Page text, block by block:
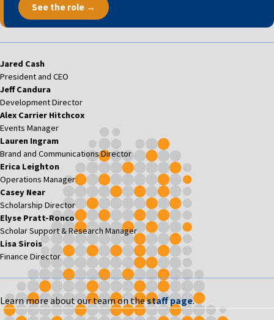
See the role →
Jared Cash
President and CEO
Jeff Candura
Development Director
Alex Carrier Hitchcox
Events Manager
Lauren Ingram
Brand and Communications Director
Erica Leighton
Operations Manager
Casey Near
Scholarship Director
Elyse Pratt-Ronco
Scholar Support & Research Manager
Lisa Sirois
Finance Director
Learn more about our team on thestaff page.